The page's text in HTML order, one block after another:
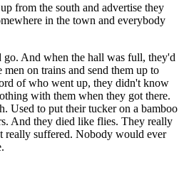
from the south and advertise they
in the town and everybody
And when the hall was full, they'd
on trains and send them up to
of who went up, they didn't know
with them when they got there.
Used to put their tucker on a bamboo
And they died like flies. They really
really suffered. Nobody would ever